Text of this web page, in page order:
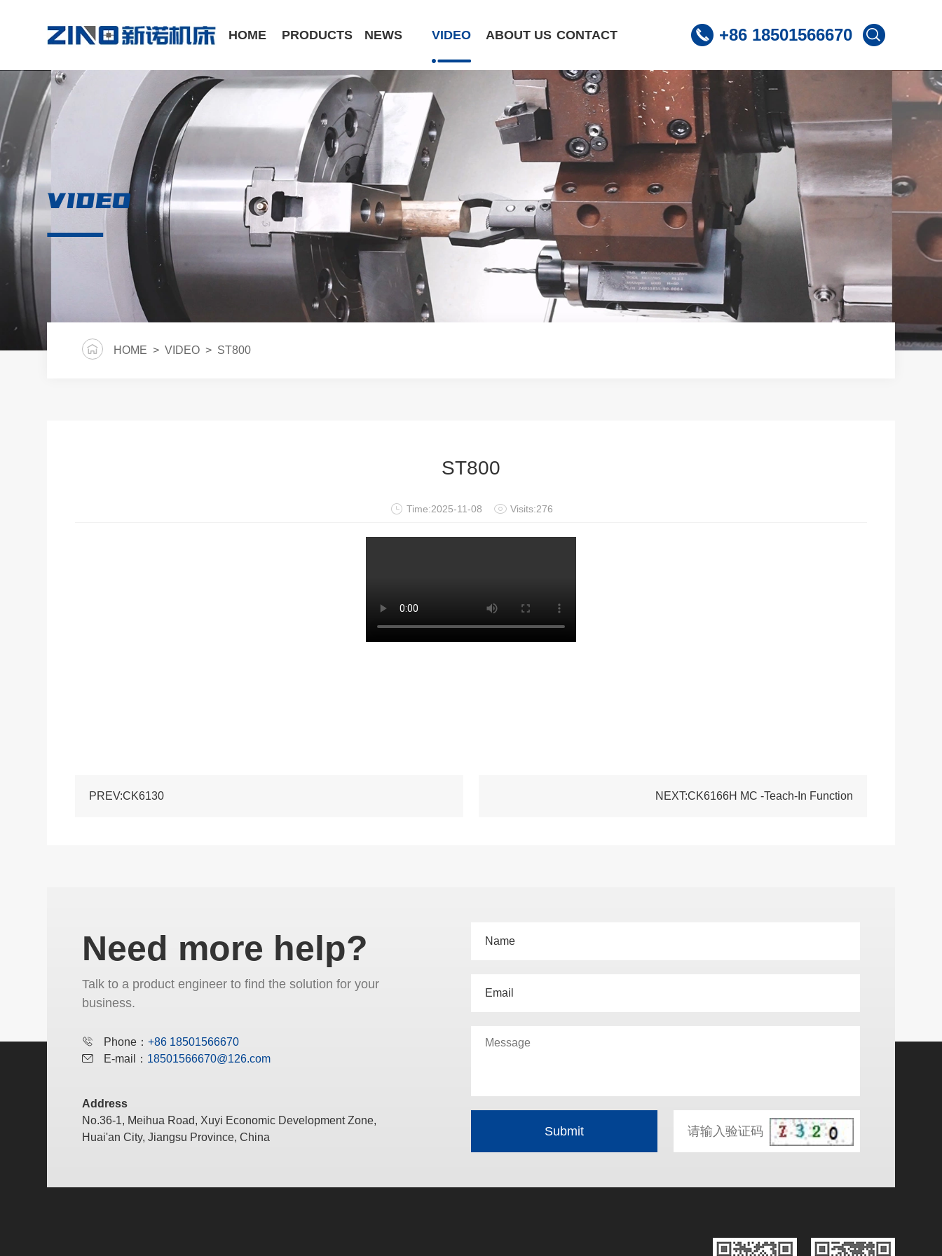
+86 18501566670
HOME PRODUCTS
ST Series /Slant Bed CNC Lathe
CK Series /Flat Bed CNC Lathe
Manual Series / Manual Lathe
VMC Series / Vertical Machining Center
CK6180-MCY ST320 /Slant Bed CNC Lathe ST360 /Slant Bed CNC Lathe
ST400 /Slant Bed CNC Lathe ST500 /Slant Bed CNC Lathe ST600 /Slant Bed CNC Lathe
ST800 /Slant Bed CNC Lathe
NEWS VIDEO ABOUT US CONTACT
VIDEO
HOME >VIDEO > ST800
ST800
Time:2025-11-08 Visits:276
PREV:CK6130 NEXT:CK6166H MC -Teach-In Function
Need more help?
Talk to a product engineer to find the solution for your
business.
Phone：+86 18501566670
E-mail： 18501566670@126.com
Address
No.36-1, Meihua Road, Xuyi Economic Development Zone,
Huai'an City, Jiangsu Province, China